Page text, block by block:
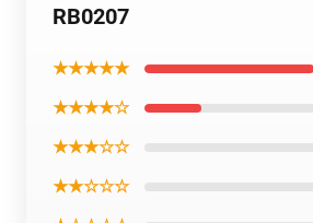
RB0207
★★★★★
★★★★☆
★★★☆☆
★★☆☆☆